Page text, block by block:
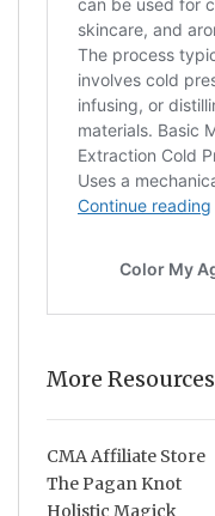
More Resources
CMA Affiliate Store
The Pagan Knot
Holistic Magick